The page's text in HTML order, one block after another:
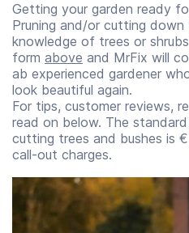
Getting your garden ready
Pruning and/or cutting down
knowledge of trees or
form above and MrFix will
ab experienced gardener
look beautiful again.
For tips, customer reviews,
read on below. The
cutting trees and bushes is
call-out charges.